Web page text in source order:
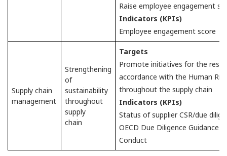
Raise employee engagement
Indicators (KPIs)
Employee engagement score
Supply chain
management
Strengthening
of
sustainability
throughout
supply
chain
Targets
Promote initiatives for the
accordance with the Human
throughout the supply chain
Indicators (KPIs)
Status of supplier CSR/due
OECD Due Diligence Guidance
Conduct